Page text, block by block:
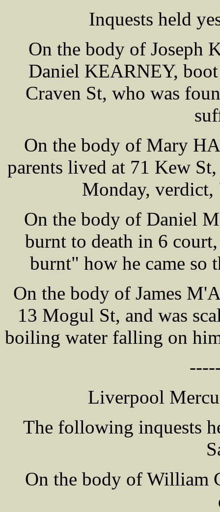
Inquests held
On the body of Joseph
Daniel KEARNEY, boot
Craven St, who was
On the body of Mary
parents lived at 71 Kew
Monday,
On the body of Daniel
burnt to death in 6
burnt" how he came so
On the body of James
13 Mogul St, and was
boiling water falling on
Liverpool
The following inquests
On the body of William